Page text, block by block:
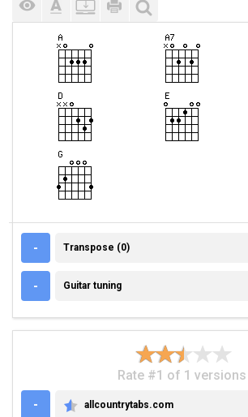
- TRANSPOSE (0)
Transpose (0)
- GUITAR TUNING
Guitar tuning
Rate #1 of 1 versions
-
ALLCOUNTRYTABS.COM
allcountrytabs.com